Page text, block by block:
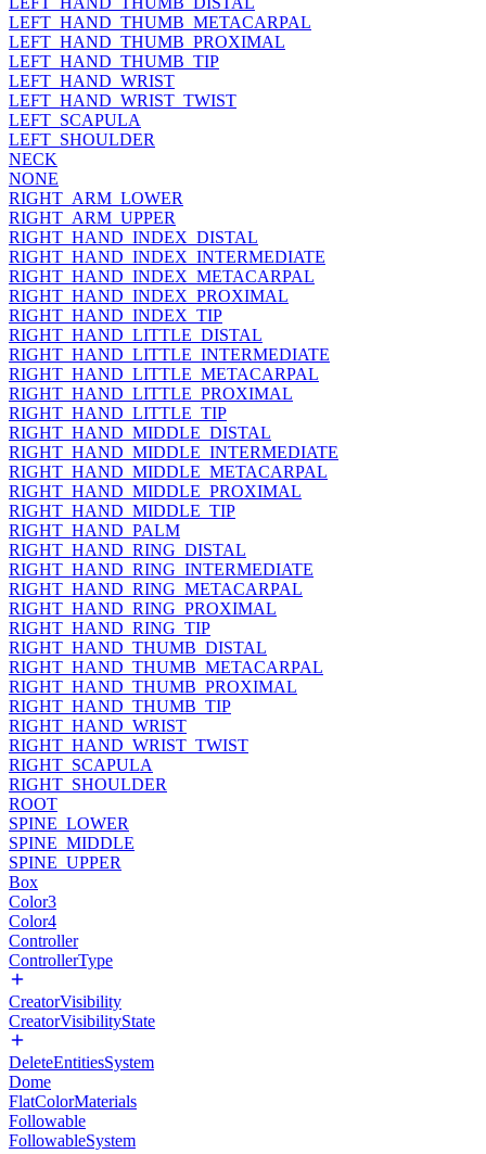
LEFT_HAND_THUMB_METACARPAL
LEFT_HAND_THUMB_PROXIMAL
LEFT_HAND_THUMB_TIP
LEFT_HAND_WRIST
LEFT_HAND_WRIST_TWIST
LEFT_SCAPULA
LEFT_SHOULDER
NECK
NONE
RIGHT_ARM_LOWER
RIGHT_ARM_UPPER
RIGHT_HAND_INDEX_DISTAL
RIGHT_HAND_INDEX_INTERMEDIATE
RIGHT_HAND_INDEX_METACARPAL
RIGHT_HAND_INDEX_PROXIMAL
RIGHT_HAND_INDEX_TIP
RIGHT_HAND_LITTLE_DISTAL
RIGHT_HAND_LITTLE_INTERMEDIATE
RIGHT_HAND_LITTLE_METACARPAL
RIGHT_HAND_LITTLE_PROXIMAL
RIGHT_HAND_LITTLE_TIP
RIGHT_HAND_MIDDLE_DISTAL
RIGHT_HAND_MIDDLE_INTERMEDIATE
RIGHT_HAND_MIDDLE_METACARPAL
RIGHT_HAND_MIDDLE_PROXIMAL
RIGHT_HAND_MIDDLE_TIP
RIGHT_HAND_PALM
RIGHT_HAND_RING_DISTAL
RIGHT_HAND_RING_INTERMEDIATE
RIGHT_HAND_RING_METACARPAL
RIGHT_HAND_RING_PROXIMAL
RIGHT_HAND_RING_TIP
RIGHT_HAND_THUMB_DISTAL
RIGHT_HAND_THUMB_METACARPAL
RIGHT_HAND_THUMB_PROXIMAL
RIGHT_HAND_THUMB_TIP
RIGHT_HAND_WRIST
RIGHT_HAND_WRIST_TWIST
RIGHT_SCAPULA
RIGHT_SHOULDER
ROOT
SPINE_LOWER
SPINE_MIDDLE
SPINE_UPPER
Box
Color3
Color4
Controller
ControllerType
CreatorVisibility
CreatorVisibilityState
DeleteEntitiesSystem
Dome
FlatColorMaterials
Followable
FollowableSystem